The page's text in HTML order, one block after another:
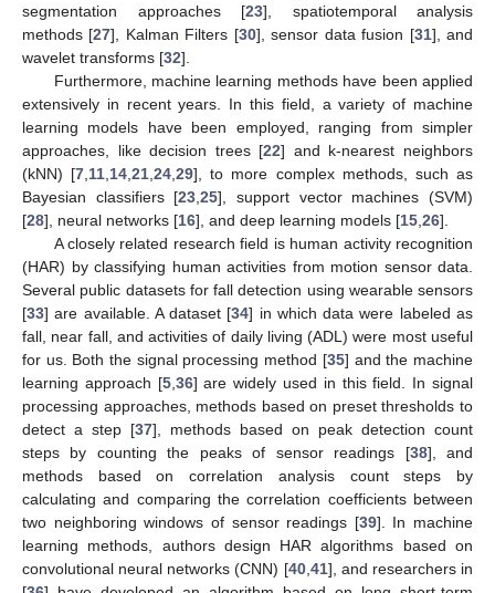
segmentation approaches [23], spatiotemporal analysis
methods [27], Kalman Filters [30], sensor data fusion [31], and
wavelet transforms [32].
Furthermore, machine learning methods have been applied
extensively in recent years. In this field, a variety of machine
learning models have been employed, ranging from simpler
approaches, like decision trees [22] and k-nearest neighbors
(kNN) [7 11 14 ,21 ,24 ,29], to more complex methods, such as
Bayesian classifiers [23 ,25], support vector machines (SVM)
[28], neural networks [16], and deep learning models [15 26].
A closely related research field is human activity recognition
(HAR) by classifying human activities from motion sensor data.
Several public datasets for fall detection using wearable sensors
[33] are available. A dataset [34] in which data were labeled as
fall, near fall, and activities of daily living (ADL) were most useful
for us. Both the signal processing method [35] and the machine
learning approach [5, 36] are widely used in this field. In signal
processing approaches, methods based on preset thresholds to
detect a step [37], methods based on peak detection count
steps by counting the peaks of sensor readings [38], and
methods based on correlation analysis count steps by
calculating and comparing the correlation coefficients between
two neighboring windows of sensor readings [39]. In machine
learning methods, authors design HAR algorithms based on
convolutional neural networks (CNN) [40, 41], and researchers in